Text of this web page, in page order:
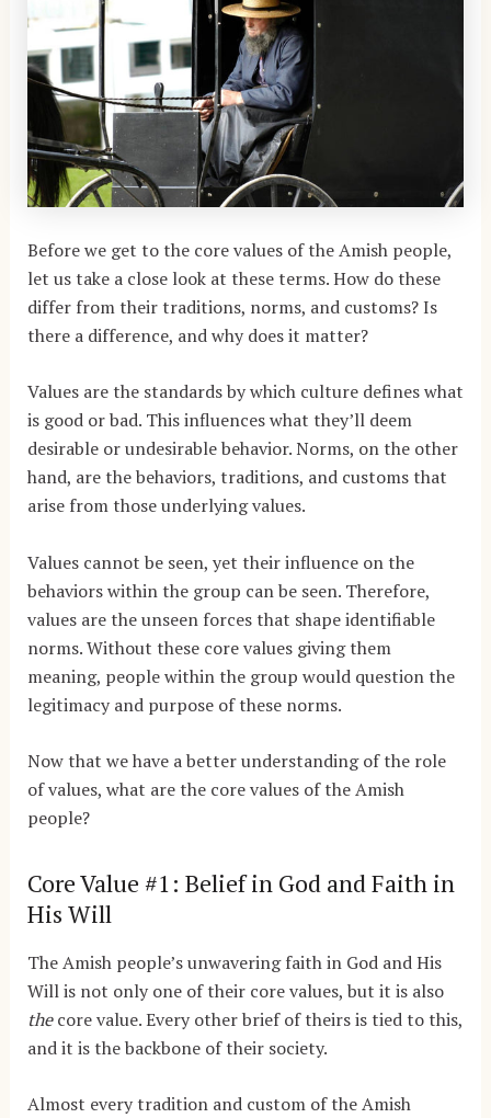
Before we get to the core values of the Amish people,
let us take a close look at these terms. How do these
differ from their traditions, norms, and customs? Is
there a difference, and why does it matter?
Values are the standards by which culture defines what
is good or bad. This influences what they’ll deem
desirable or undesirable behavior. Norms, on the other
hand, are the behaviors, traditions, and customs that
arise from those underlying values.
Values cannot be seen, yet their influence on the
behaviors within the group can be seen. Therefore,
values are the unseen forces that shape identifiable
norms. Without these core values giving them
meaning, people within the group would question the
legitimacy and purpose of these norms.
Now that we have a better understanding of the role
of values, what are the core values of the Amish
people?
Core Value #1: Belief in God and Faith in
His Will
The Amish people’s unwavering faith in God and His
Will is not only one of their core values, but it is also
thecore value. Every other brief of theirs is tied to this,
and it is the backbone of their society.
Almost every tradition and custom of the Amish